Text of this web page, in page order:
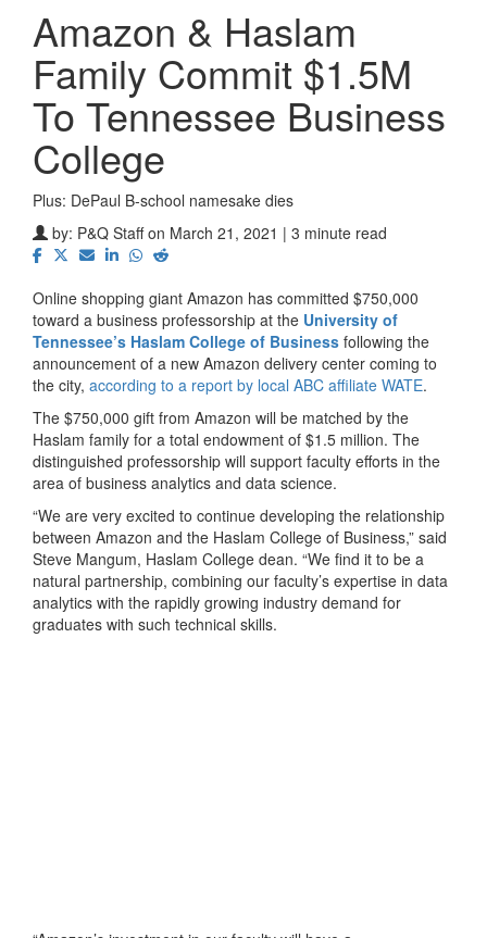
Amazon & Haslam
Family Commit $1.5M
To Tennessee Business
College
Plus: DePaul B-school namesake dies
by: P&Q Staff on March 21, 2021 | 3 minute read
Online shopping giant Amazon has committed $750,000
toward a business professorship at the University of
Tennessee’s Haslam College of Business following the
announcement of a new Amazon delivery center coming to
the city, according to a report by local ABC affiliate WATE.
The $750,000 gift from Amazon will be matched by the
Haslam family for a total endowment of $1.5 million. The
distinguished professorship will support faculty efforts in the
area of business analytics and data science.
“We are very excited to continue developing the relationship
between Amazon and the Haslam College of Business,” said
Steve Mangum, Haslam College dean. “We find it to be a
natural partnership, combining our faculty’s expertise in data
analytics with the rapidly growing industry demand for
graduates with such technical skills.